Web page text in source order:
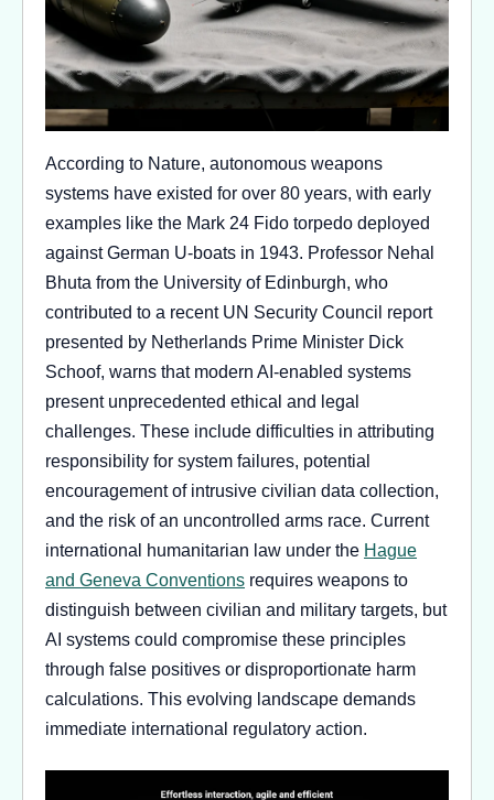
According to Nature, autonomous weapons
systems have existed for over 80 years, with early
examples like the Mark 24 Fido torpedo deployed
against German U-boats in 1943. Professor Nehal
Bhuta from the University of Edinburgh, who
contributed to a recent UN Security Council report
presented by Netherlands Prime Minister Dick
Schoof, warns that modern AI-enabled systems
present unprecedented ethical and legal
challenges. These include difficulties in attributing
responsibility for system failures, potential
encouragement of intrusive civilian data collection,
and the risk of an uncontrolled arms race. Current
international humanitarian law under the Hague
and Geneva Conventions requires weapons to
distinguish between civilian and military targets, but
AI systems could compromise these principles
through false positives or disproportionate harm
calculations. This evolving landscape demands
immediate international regulatory action.